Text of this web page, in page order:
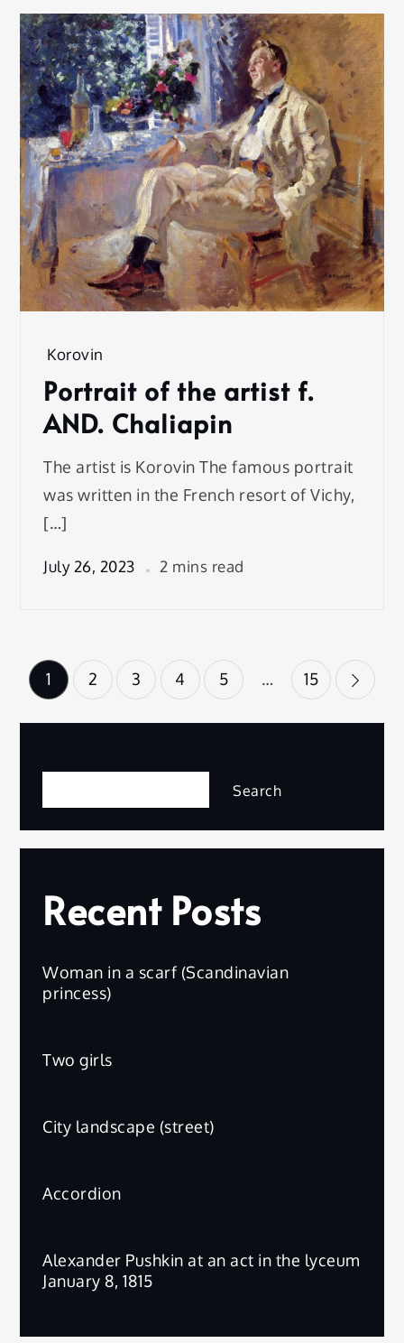
Korovin
Portrait of the artist f.
AND. Chaliapin
The artist is Korovin The famous portrait
was written in the French resort of Vichy,
[…]
July 26, 2023 2 mins read
Posts
pagination
1 2 3 4 5 … 15
Search
Recent Posts
Woman in a scarf (Scandinavian
princess)
Two girls
City landscape (street)
Accordion
Alexander Pushkin at an act in the lyceum
January 8, 1815